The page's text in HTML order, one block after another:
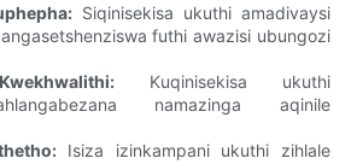
Siqinisekisa ukuthi amadivaysi
futhi awazisi ubungozi
Kuqinisekisa ukuthi
namazinga aqinile
Isiza izinkampani ukuthi zihlale